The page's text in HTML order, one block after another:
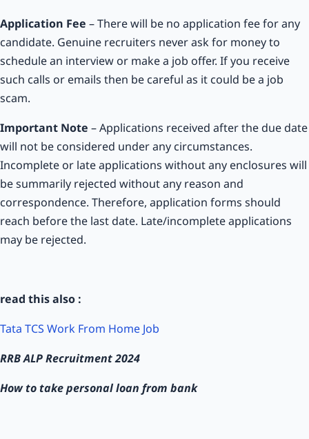
Application Fee – There will be no application fee for any
candidate. Genuine recruiters never ask for money to
schedule an interview or make a job offer. If you receive
such calls or emails then be careful as it could be a job
scam.
Important Note – Applications received after the due date
will not be considered under any circumstances.
Incomplete or late applications without any enclosures will
be summarily rejected without any reason and
correspondence. Therefore, application forms should
reach before the last date. Late/incomplete applications
may be rejected.
read this also :
Tata TCS Work From Home Job
RRB ALP Recruitment 2024
How to take personal loan from bank